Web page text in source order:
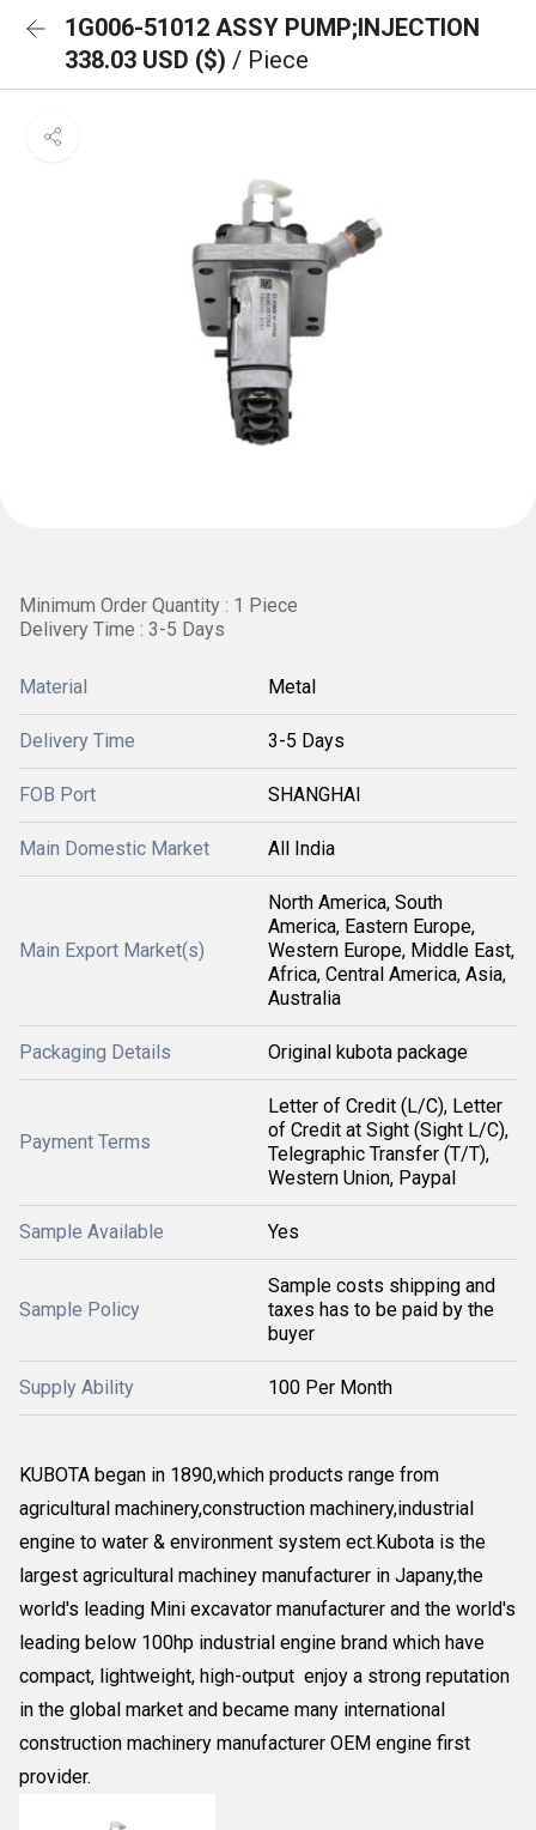
1G006-51012 ASSY PUMP;INJECTION
338.03 USD ($) / Piece
Minimum Order Quantity : 1 Piece
Delivery Time : 3-5 Days
Material Metal
Delivery Time 3-5 Days
FOB Port SHANGHAI
Main Domestic Market All India
Main Export Market(s)
North America, South
America, Eastern Europe,
Western Europe, Middle East,
Africa, Central America, Asia,
Australia
Packaging Details Original kubota package
Payment Terms
Letter of Credit (L/C), Letter
of Credit at Sight (Sight L/C),
Telegraphic Transfer (T/T),
Western Union, Paypal
Sample Available Yes
Sample Policy
Sample costs shipping and
taxes has to be paid by the
buyer
Supply Ability 100 Per Month
KUBOTA began in 1890,which products range from
agricultural machinery,construction machinery,industrial
engine to water & environment system ect.Kubota is the
largest agricultural machiney manufacturer in Japany,the
world's leading Mini excavator manufacturer and the world's
leading below 100hp industrial engine brand which have
compact, lightweight, high-output enjoy a strong reputation
in the global market and became many international
construction machinery manufacturer OEM engine first
provider.